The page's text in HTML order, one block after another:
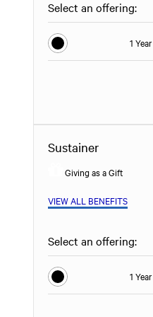
Select an offering:
1 Year
Sustainer
Giving as a Gift
VIEW ALL BENEFITS
Select an offering:
1 Year